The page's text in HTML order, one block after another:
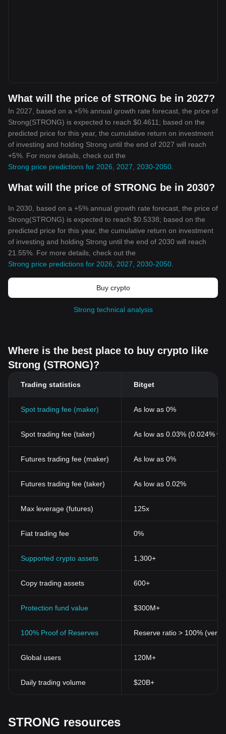
What will the price of STRONG be in 2027?
In 2027, based on a +5% annual growth rate forecast, the price of
Strong(STRONG) is expected to reach $0.4611; based on the
predicted price for this year, the cumulative return on investment
of investing and holding Strong until the end of 2027 will reach
+5%. For more details, check out the
Strong price predictions for 2026, 2027, 2030-2050
What will the price of STRONG be in 2030?
In 2030, based on a +5% annual growth rate forecast, the price of
Strong(STRONG) is expected to reach $0.5338; based on the
predicted price for this year, the cumulative return on investment
of investing and holding Strong until the end of 2030 will reach
21.55%. For more details, check out the
Strong price predictions for 2026, 2027, 2030-2050
Buy crypto
Strong technical analysis
Where is the best place to buy crypto like
Strong (STRONG)?
Trading statistics Bitget
Spot trading fee (maker) As low as 0%
Spot trading fee (taker) As low as 0.03% (0.024%
Futures trading fee (maker) As low as 0%
Futures trading fee (taker) As low as 0.02%
Max leverage (futures) 125x
Fiat trading fee 0%
Supported crypto assets 1,300+
Copy trading assets 600+
Protection fund value $300M+
100% Proof of Reserves Reserve ratio > 100%
Global users 120M+
Daily trading volume $20B+
STRONG resources